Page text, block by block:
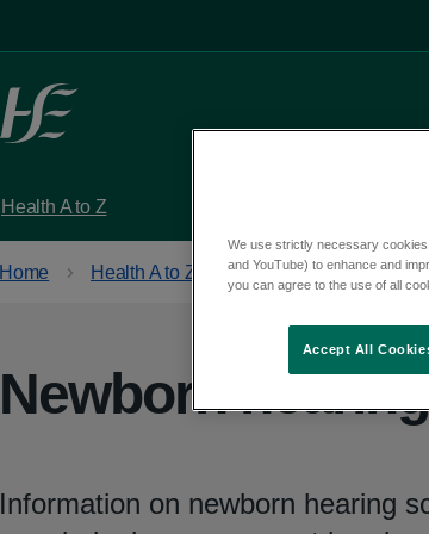
Health A to Z
Home Health A to Z
Newborn
Information on newborn hearing
We use strictly necessary
and YouTube) to enhance and
you can agree to the use of all
Accept All